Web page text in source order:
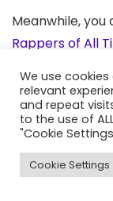
Meanwhile,
Rappers of All
Who is the
The best white
We use
relevant
and repeat
to the use of
"Cookie
Cookie Settings